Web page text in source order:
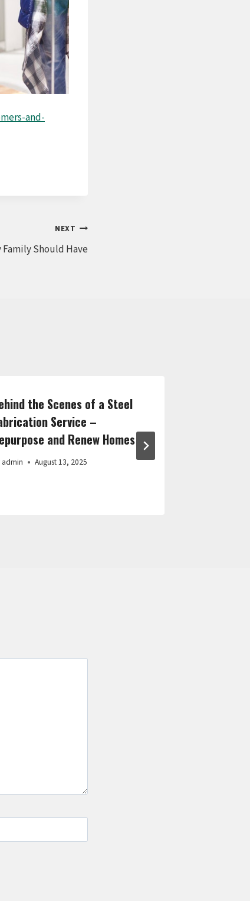
and-
NEXT
Family Should Have
the Scenes of a Steel
Service –
and Renew Homes
admin August 13, 2025